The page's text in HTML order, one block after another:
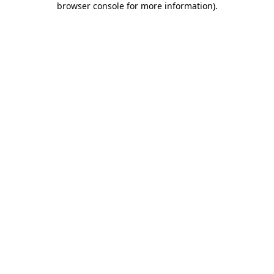
browser console for more information).